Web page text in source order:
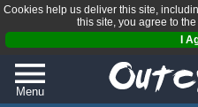
Cookies help us deliver this site,
this site, you agree to
I
Menu